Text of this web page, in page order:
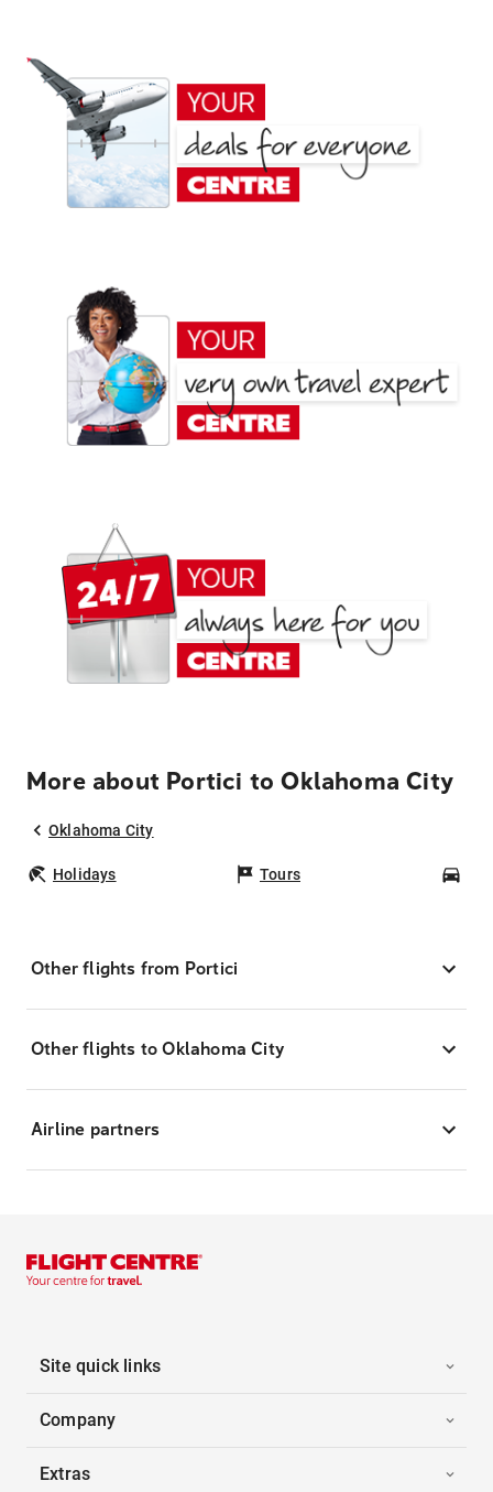
More about Portici to Oklahoma City
Oklahoma City
Holidays Tours
Other flights from Portici
Other flights to Oklahoma City
Airline partners
Site quick links
Company
Extras